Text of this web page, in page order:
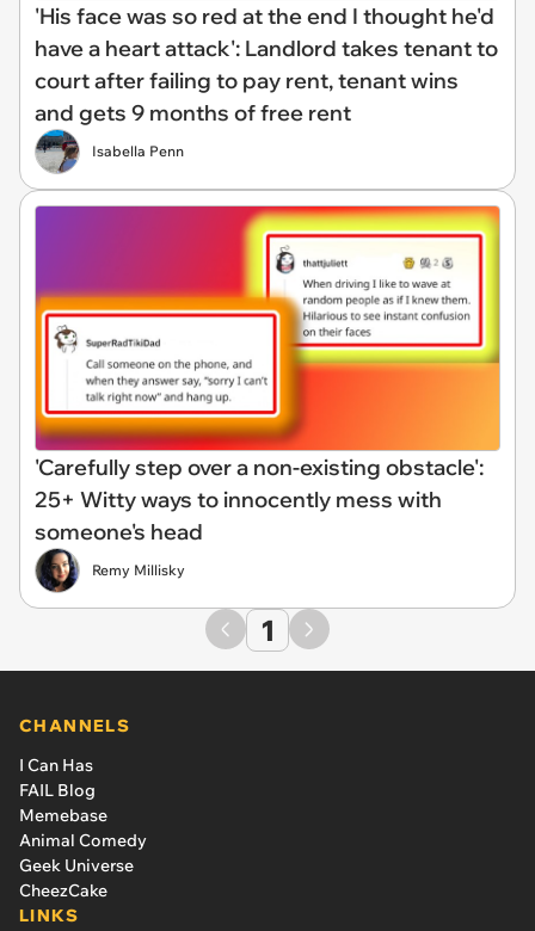
'His face was so red at the end I thought he'd
have a heart attack': Landlord takes tenant to
court after failing to pay rent, tenant wins
and gets 9 months of free rent
Isabella Penn
'Carefully step over a non-existing obstacle':
25+ Witty ways to innocently mess with
someone's head
Remy Millisky
1
CHANNELS
I Can Has
FAIL Blog
Memebase
Animal Comedy
Geek Universe
CheezCake
LINKS